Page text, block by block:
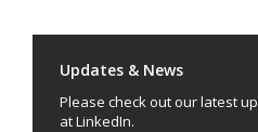
Updates & News
Please check out our latest
at LinkedIn.